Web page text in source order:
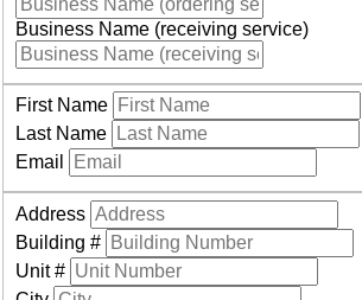
Business Name (receiving service)
First Name
Last Name
Email
Address
Building #
Unit #